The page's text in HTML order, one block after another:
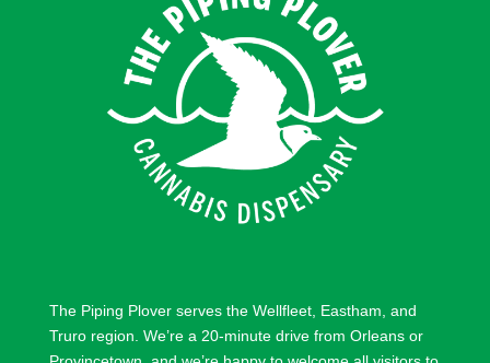
The Piping Plover serves the Wellfleet, Eastham , and
Truroregion. We’re a 20-minute drive from Orleansor